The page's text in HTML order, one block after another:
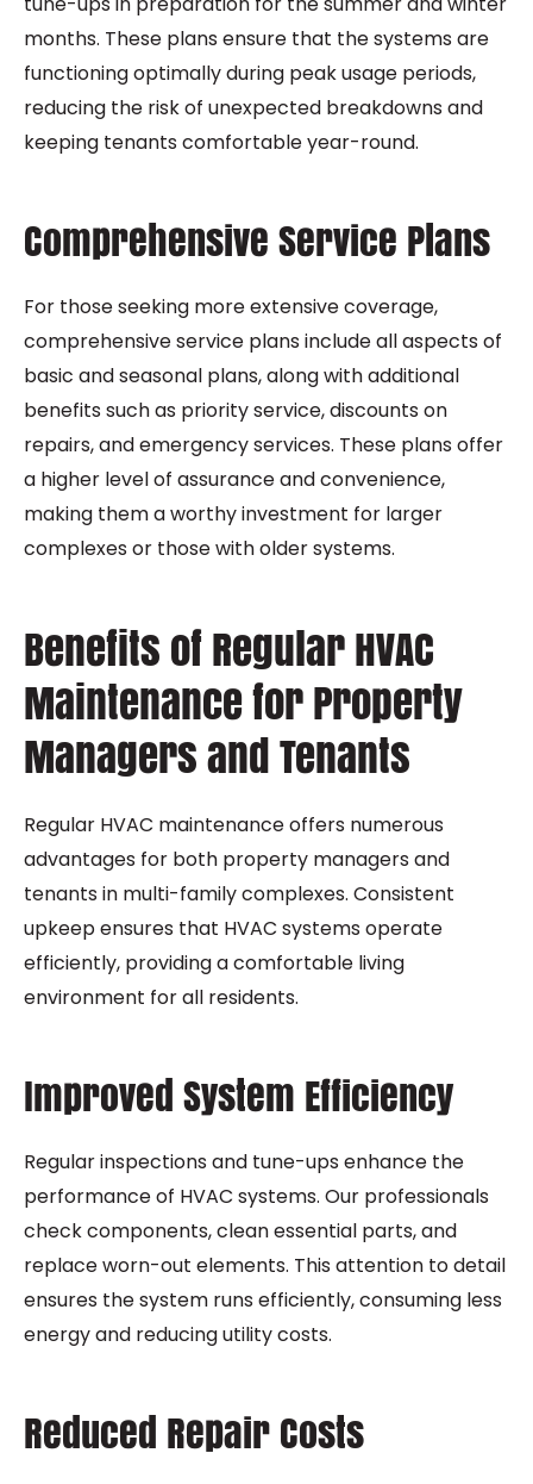
months. These plans ensure that the systems are
functioning optimally during peak usage periods,
reducing the risk of unexpected breakdowns and
keeping tenants comfortable year-round.
Comprehensive Service Plans
For those seeking more extensive coverage,
comprehensive service plans include all aspects of
basic and seasonal plans, along with additional
benefits such as priority service, discounts on
repairs, and emergency services. These plans offer
a higher level of assurance and convenience,
making them a worthy investment for larger
complexes or those with older systems.
Benefits of Regular HVAC
Maintenance for Property
Managers and Tenants
Regular HVAC maintenance offers numerous
advantages for both property managers and
tenants in multi-family complexes. Consistent
upkeep ensures that HVAC systems operate
efficiently, providing a comfortable living
environment for all residents.
Improved System Efficiency
Regular inspections and tune-ups enhance the
performance of HVAC systems. Our professionals
check components, clean essential parts, and
replace worn-out elements. This attention to detail
ensures the system runs efficiently, consuming less
energy and reducing utility costs.
Reduced Repair Costs